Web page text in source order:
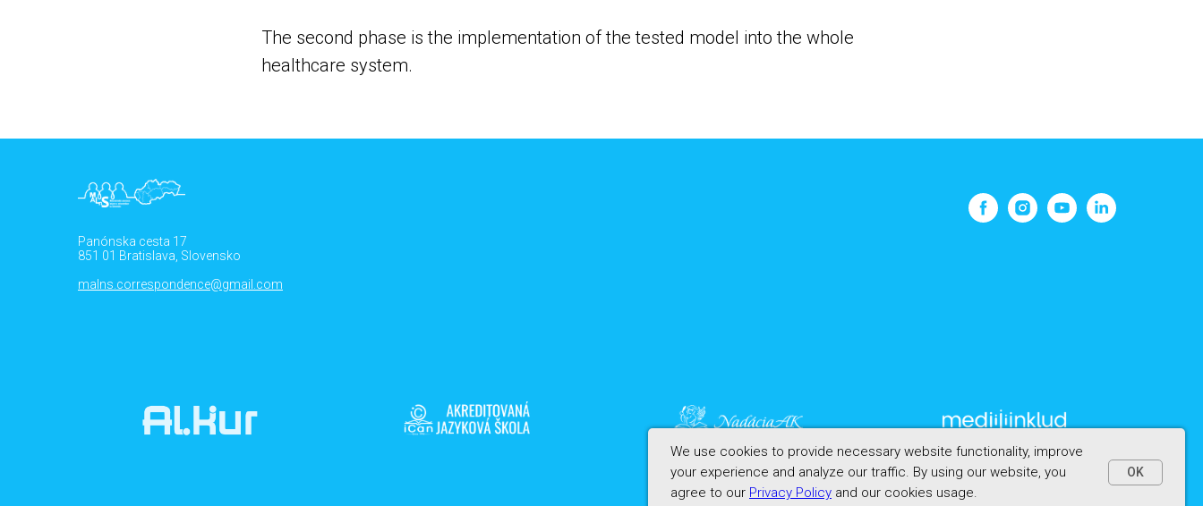
The second phase is the implementation of the tested model into the whole
healthcare system.
Panónska cesta 17
851 01 Bratislava, Slovensko
malns.correspondence@gmail.com
We use cookies to provide necessary website functionality, improve
your experience and analyze our traffic. By using our website, you
agree to our Privacy Policy and our cookies usage.
OK